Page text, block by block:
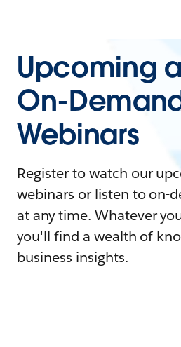
Upcoming
On-
Webinars
Register to watch our
webinars or listen to on-
at any time. Whatever
you'll find a wealth of
business insights.